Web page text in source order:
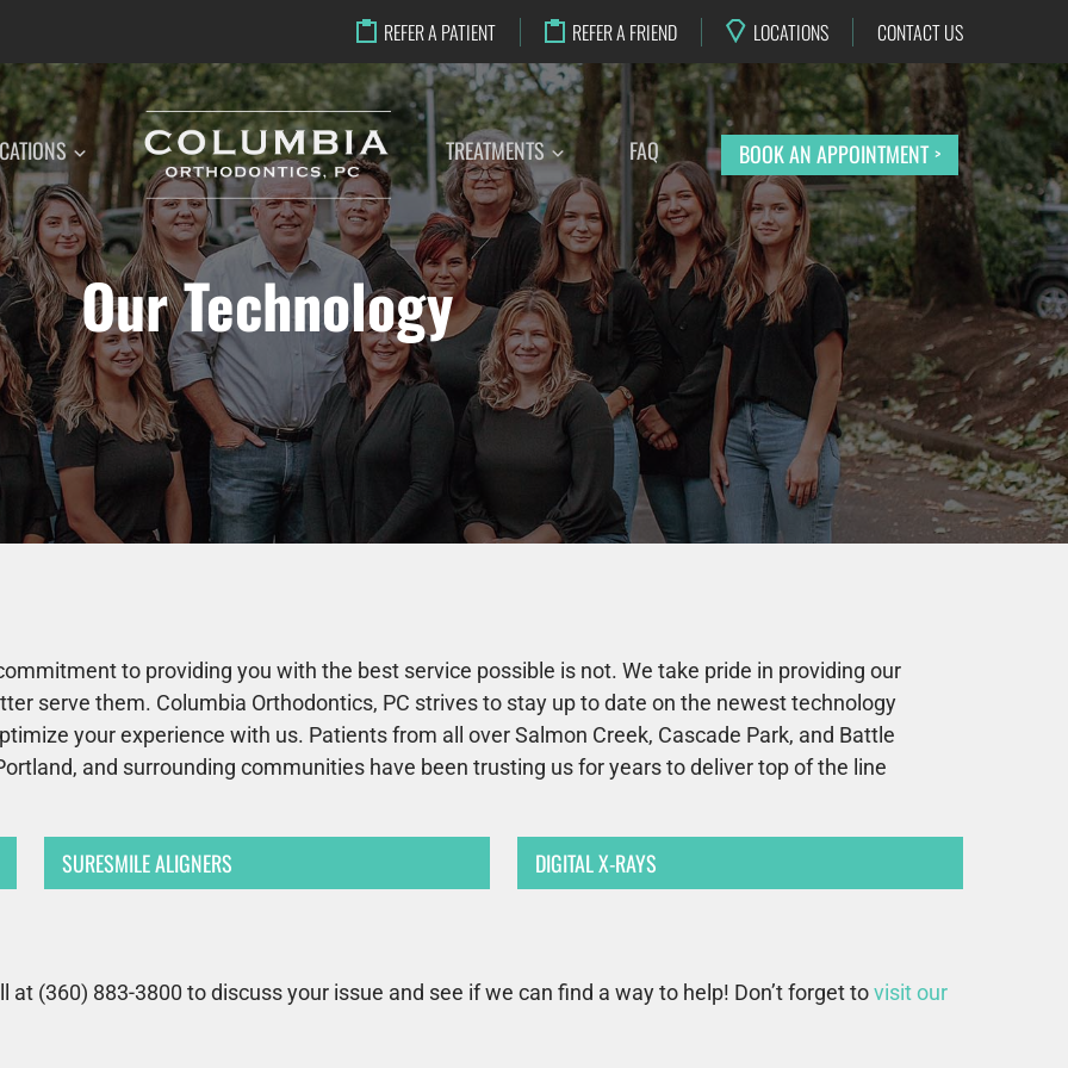
REFER A PATIENT REFER A FRIEND LOCATIONS CONTACT US
TREATMENTS FAQ BOOK AN APPOINTMENT
Our Technology
to providing you with the best service possible is not. We take pride in providing our
serve them. Columbia Orthodontics, PC strives to stay up to date on the newest technology
your experience with us. Patients from all over Salmon Creek, Cascade Park, and Battle
and surrounding communities have been trusting us for years to deliver top of the line
SURESMILE ALIGNERS DIGITAL X-RAYS
at (360) 883-3800 to discuss your issue and see if we can find a way to help! Don’t forget tovisit our